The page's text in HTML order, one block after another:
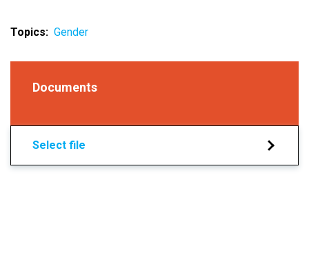
Topics Gender
Documents
Select file